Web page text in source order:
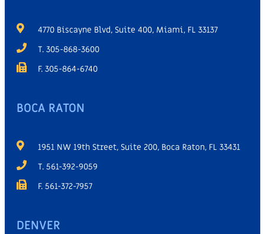
4770 Biscayne Blvd, Suite 400, Miami, FL 33137
T. 305-868-3600
F. 305-864-6740
BOCA RATON
1951 NW 19th Street, Suite 200, Boca Raton, FL 33431
T. 561-392-9059
F. 561-372-7957
DENVER